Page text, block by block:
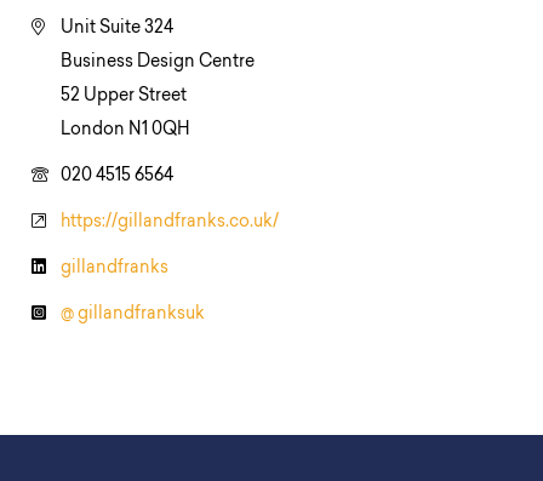
Unit Suite 324
Business Design Centre
52 Upper Street
London N1 0QH
020 4515 6564
https://gillandfranks.co.uk/
gillandfranks
@ gillandfranksuk